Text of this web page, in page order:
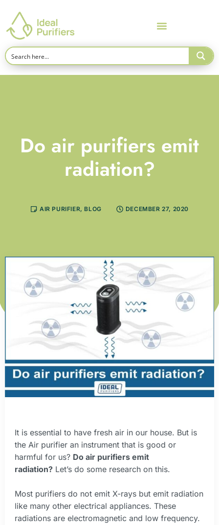
Do air purifiers emit
radiation?
AIR PURIFIER, BLOG DECEMBER 27, 2020
It is essential to have fresh air in our house. But is
the Air purifier an instrument that is good or
harmful for us? Do air purifiers emit
radiation? Let’s do some research on this.
Most purifiers do not emit X-rays but emit radiation
like many other electrical appliances. These
radiations are electromagnetic and low frequency.